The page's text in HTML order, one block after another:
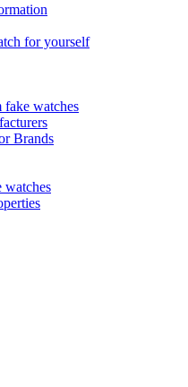
for yourself
watches
Brands
watches